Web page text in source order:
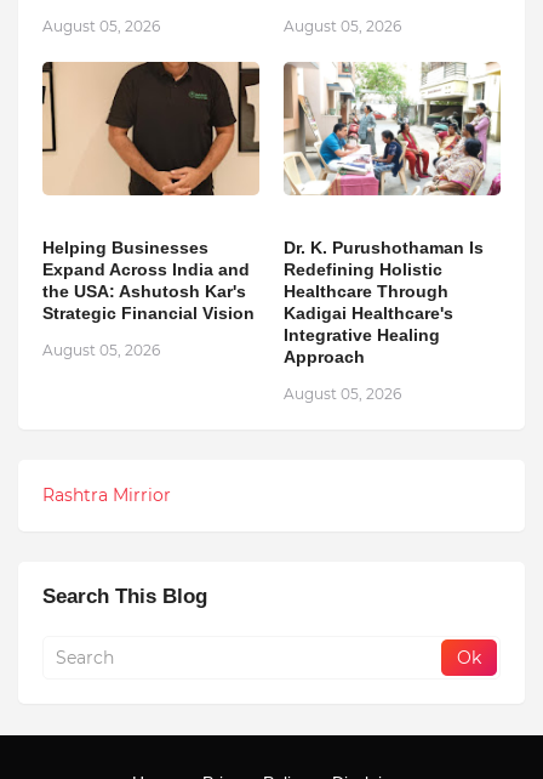
August 05, 2026 August 05, 2026
Helping Businesses
Expand Across India and
the USA: Ashutosh Kar's
Strategic Financial Vision
August 05, 2026
Dr. K. Purushothaman Is
Redefining Holistic
Healthcare Through
Kadigai Healthcare's
Integrative Healing
Approach
August 05, 2026
Rashtra Mirrior
Search This Blog